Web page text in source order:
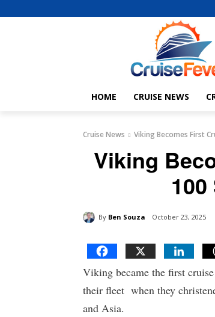
HOME CRUISE NEWS
Cruise News Viking Becomes First
Viking
By Ben Souza October 23, 2025
Viking became the first
their fleet when they
and Asia.